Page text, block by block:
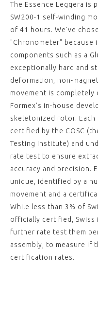
The Essence Leggera is
SW200-1 self-winding
of 41 hours. We've
"Chronometer" because
components such as a
exceptionally hard and
deformation, non-
movement is completely
Formex’s in-house
skeletonized rotor.
certified by the COSC
Testing Institute) and
rate test to ensure
accuracy and precision.
unique, identified by a
movement and a
While less than 3% of
officially certified, Swiss
further rate test them
assembly, to measure if
certification rates.